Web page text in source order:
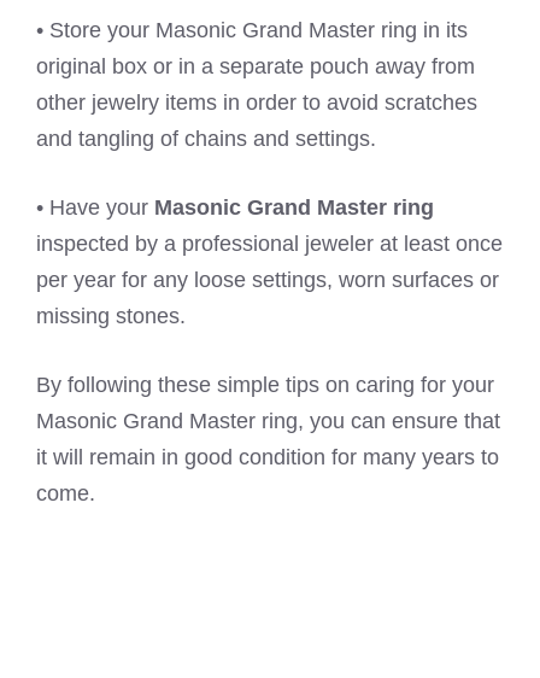
• Store your Masonic Grand Master ring in its
original box or in a separate pouch away from
other jewelry items in order to avoid scratches
and tangling of chains and settings.
• Have your Masonic Grand Master ring
inspected by a professional jeweler at least once
per year for any loose settings, worn surfaces or
missing stones.
By following these simple tips on caring for your
Masonic Grand Master ring, you can ensure that
it will remain in good condition for many years to
come.